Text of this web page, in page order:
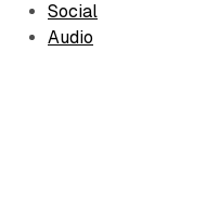
Social
Audio